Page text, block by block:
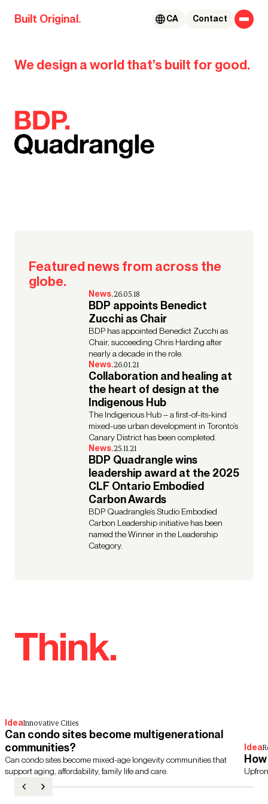
Skip to content
Built Original. Contact
CA
We design a world that’s built for good.
BDP.
Featured news from across the
globe.
News.26.05.18
BDP appoints Benedict
Zucchi as Chair
BDP has appointed Benedict Zucchi as
Chair, succeeding Chris Harding after
nearly a decade in the role.
News.26.01.21
Collaboration and healing at
the heart of design at the
Indigenous Hub
The Indigenous Hub – a first-of-its-kind
mixed-use urban development in Toronto’s
Canary District has been completed.
News.25.11.21
BDP Quadrangle wins
leadership award at the 2025
CLF Ontario Embodied
Carbon Awards
BDP Quadrangle’s Studio Embodied
Carbon Leadership initiative has been
named the Winner in the Leadership
Category.
Think.
IdeaInnovative Cities
Can condo sites become multigenerational
communities?
Can condo sites become mixed-age longevity communities that
support aging, affordability, family life and care.
Idea